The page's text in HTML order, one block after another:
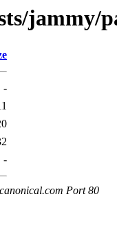
jammy/
-
-
Port 80